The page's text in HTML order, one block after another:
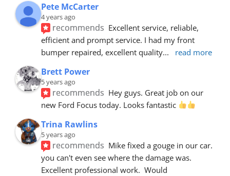
Pete McCarter
4 years ago
recommends Excellent service, reliable,
efficient and prompt service. I had my front
bumper repaired, excellent quality... read more
Brett Power
5 years ago
recommends Hey guys. Great job on our
new Ford Focus today. Looks fantastic
Trina Rawlins
5 years ago
recommends Mike fixed a gouge in our car.
you can't even see where the damage was.
Excellent professional work.  Would